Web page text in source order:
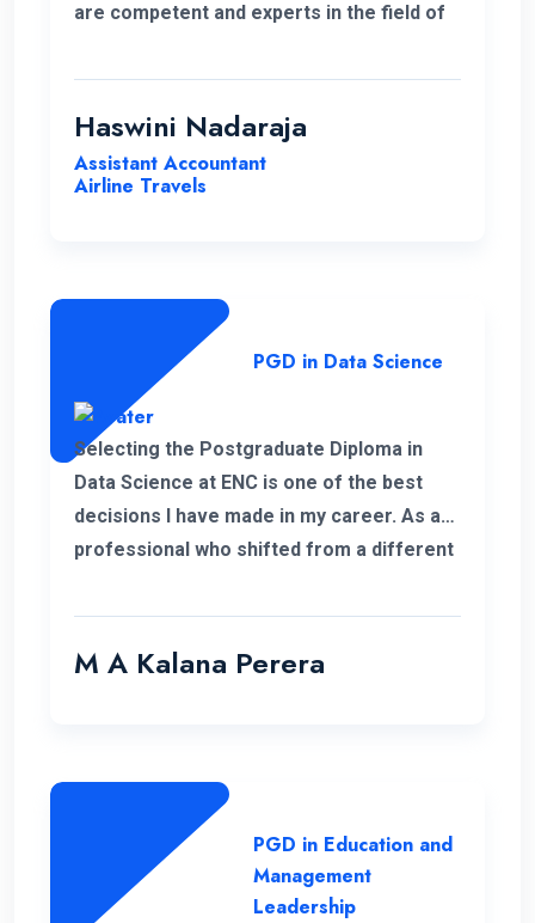
are competent and experts in the field of
Haswini Nadaraja
Assistant Accountant
Airline Travels
PGD in Data Science
Selecting the Postgraduate Diploma in
Data Science at ENC is one of the best
decisions I have made in my career. As a
professional who shifted from a different
personal and professional knowledge
which really helped me to pursue my
administration who have helped me a lot
to complete this programme successfully.
M A Kalana Perera
PGD in Education and
Management
Leadership